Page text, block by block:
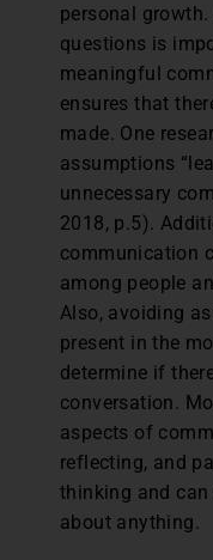
personal
questions is
meaningful
ensures that
made. One
assumptions
unnecessary
2018, p.5).
communication
among people
Also, avoiding
present in the
determine if
conversation.
aspects of
reflecting, and
thinking and
about anything.